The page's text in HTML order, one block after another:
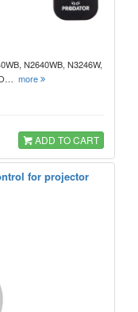
N2640WB, N3246W,
more
ADD TO CART
for projector